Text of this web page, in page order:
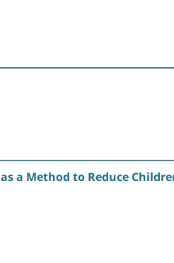
a Method to Reduce